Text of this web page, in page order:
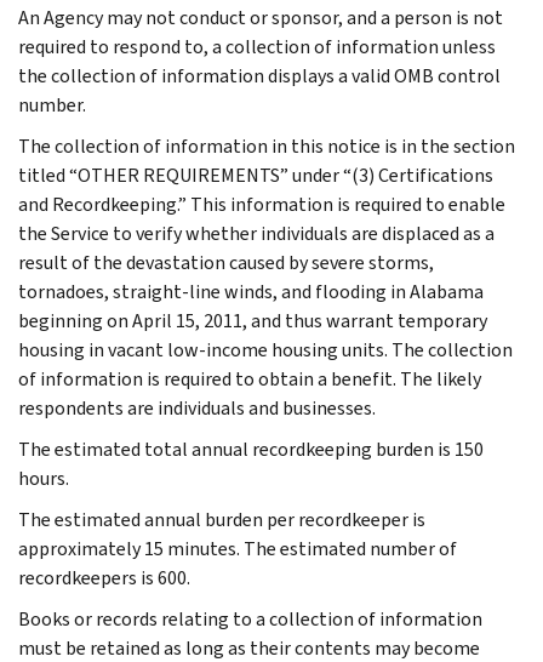
An Agency may not conduct or sponsor, and a person is not
required to respond to, a collection of information unless
the collection of information displays a valid OMB control
number.
The collection of information in this notice is in the section
titled “OTHER REQUIREMENTS” under “(3) Certifications
and Recordkeeping.” This information is required to enable
the Service to verify whether individuals are displaced as a
result of the devastation caused by severe storms,
tornadoes, straight-line winds, and flooding in Alabama
beginning on April 15, 2011, and thus warrant temporary
housing in vacant low-income housing units. The collection
of information is required to obtain a benefit. The likely
respondents are individuals and businesses.
The estimated total annual recordkeeping burden is 150
hours.
The estimated annual burden per recordkeeper is
approximately 15 minutes. The estimated number of
recordkeepers is 600.
Books or records relating to a collection of information
must be retained as long as their contents may become